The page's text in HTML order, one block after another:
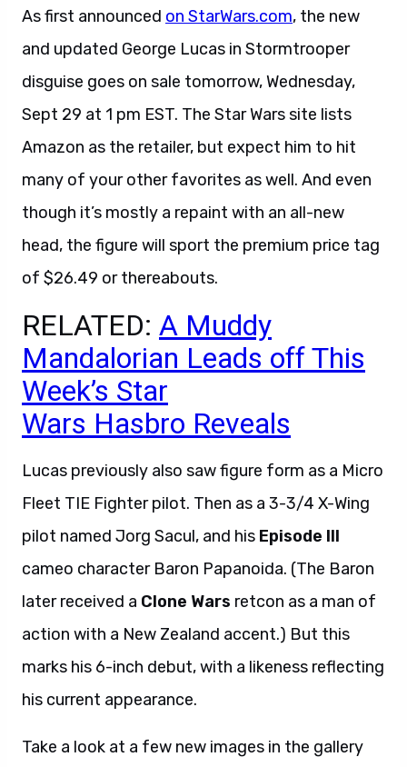
As first announced on StarWars.com, the new
and updated George Lucas in Stormtrooper
disguise goes on sale tomorrow, Wednesday,
Sept 29 at 1 pm EST. The Star Wars site lists
Amazon as the retailer, but expect him to hit
many of your other favorites as well. And even
though it’s mostly a repaint with an all-new
head, the figure will sport the premium price tag
of $26.49 or thereabouts.
RELATED: A Muddy
Mandalorian Leads off This
Week’s Star
Wars Hasbro Reveals
Lucas previously also saw figure form as a Micro
Fleet TIE Fighter pilot. Then as a 3-3/4 X-Wing
pilot named Jorg Sacul, and his Episode III
cameo character Baron Papanoida. (The Baron
later received a Clone Wars retcon as a man of
action with a New Zealand accent.) But this
marks his 6-inch debut, with a likeness reflecting
his current appearance.
Take a look at a few new images in the gallery